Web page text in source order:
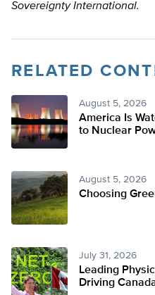
Sovereignty International.
RELATED
August 5, 2026
America Is
to Nuclear
August 5, 2026
Choosing
July 31, 2026
Leading
Driving